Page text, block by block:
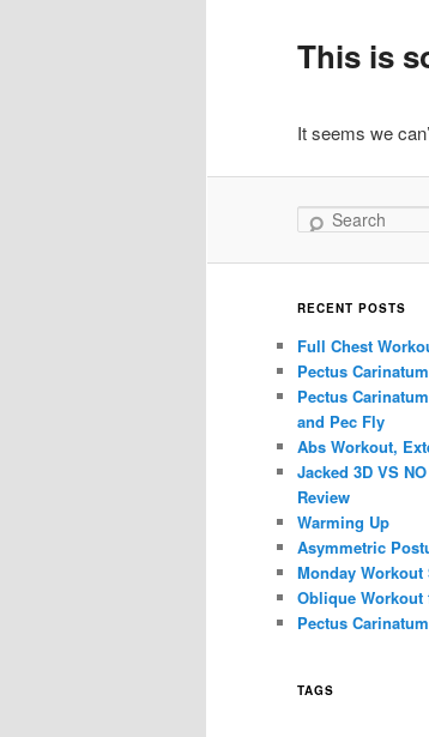
primary
content
secondary
content
This is
It seems we
Search
RECENT POSTS
Full Chest
Pectus
Pectus
and Pec Fly
Abs Workout,
Jacked 3D VS
Review
Warming Up
Asymmetric
Monday Workout
Oblique Workout
Pectus
TAGS